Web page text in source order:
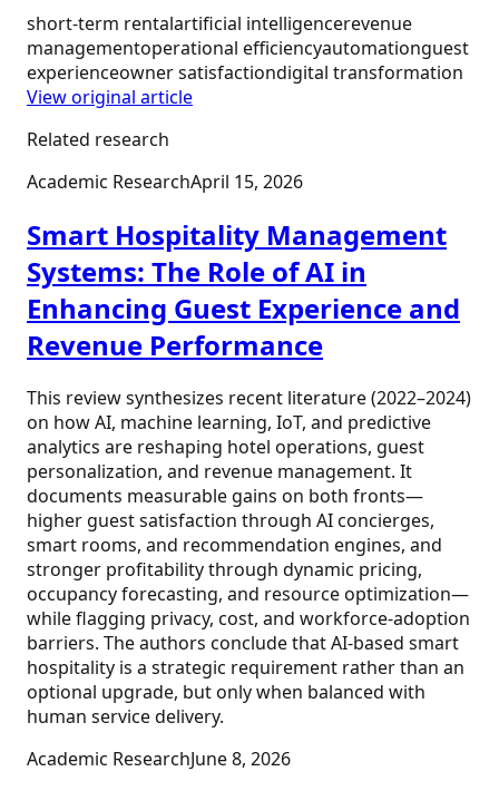
short-term rentalartificial intelligencerevenue
managementoperational efficiencyautomationguest
experienceowner satisfactiondigital transformation
View original article
Related research
Academic ResearchApril 15, 2026
Smart Hospitality Management
Systems: The Role of AI in
Enhancing Guest Experience and
Revenue Performance
This review synthesizes recent literature (2022–2024)
on how AI, machine learning, IoT, and predictive
analytics are reshaping hotel operations, guest
personalization, and revenue management. It
documents measurable gains on both fronts—
higher guest satisfaction through AI concierges,
smart rooms, and recommendation engines, and
stronger profitability through dynamic pricing,
occupancy forecasting, and resource optimization—
while flagging privacy, cost, and workforce-adoption
barriers. The authors conclude that AI-based smart
hospitality is a strategic requirement rather than an
optional upgrade, but only when balanced with
human service delivery.
Academic ResearchJune 8, 2026